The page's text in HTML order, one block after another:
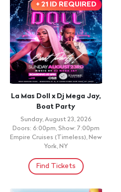
+ 21 ID REQUIRED
La Mas Doll x Dj Mega Jay,
Boat Party
Sunday, August 23, 2026
Doors: 6:00pm, Show: 7:00pm
Empire Cruises (Timeless), New
York, NY
Find Tickets